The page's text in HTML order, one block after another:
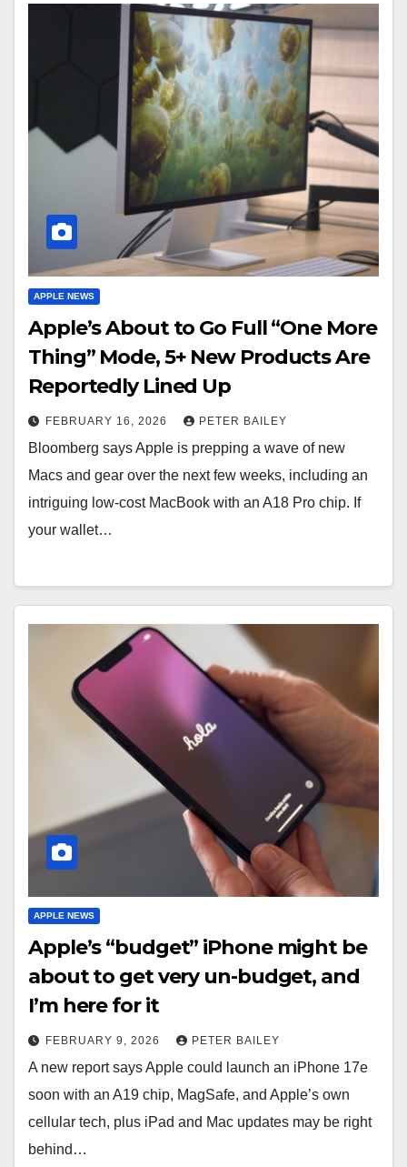
APPLE NEWS
Apple’s About to Go Full “One More
Thing” Mode, 5+ New Products Are
Reportedly Lined Up
FEBRUARY 16, 2026 PETER BAILEY
Bloomberg says Apple is prepping a wave of new
Macs and gear over the next few weeks, including an
intriguing low-cost MacBook with an A18 Pro chip. If
your wallet…
APPLE NEWS
Apple’s “budget” iPhone might be
about to get very un-budget, and
I’m here for it
FEBRUARY 9, 2026 PETER BAILEY
A new report says Apple could launch an iPhone 17e
soon with an A19 chip, MagSafe, and Apple’s own
cellular tech, plus iPad and Mac updates may be right
behind…